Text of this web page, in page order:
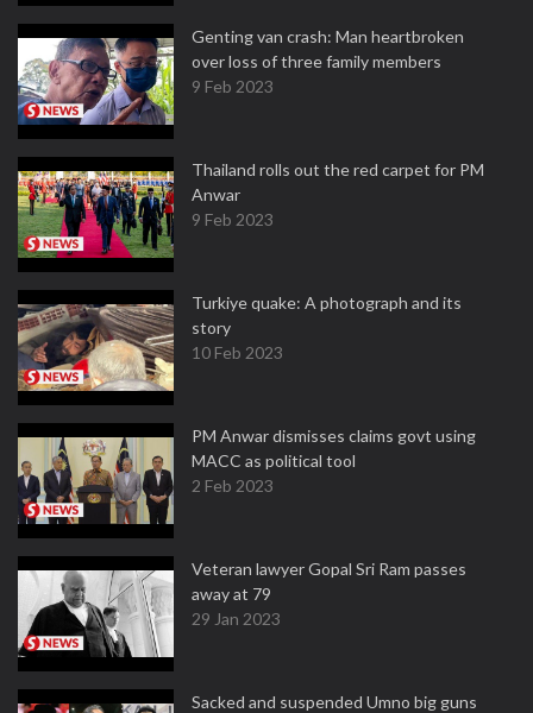
Genting van crash: Man heartbroken
over loss of three family members
9 Feb 2023
Thailand rolls out the red carpet for PM
Anwar
9 Feb 2023
Turkiye quake: A photograph and its
story
10 Feb 2023
PM Anwar dismisses claims govt using
MACC as political tool
2 Feb 2023
Veteran lawyer Gopal Sri Ram passes
away at 79
29 Jan 2023
Sacked and suspended Umno big guns